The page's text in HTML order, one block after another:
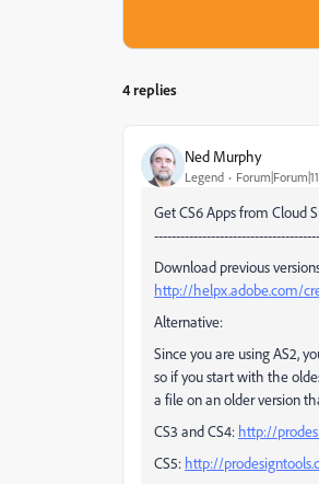
4 replies
Ned Murphy
Legend
Get CS6 Apps from Cloud
Download previous
http://helpx.adobe.com/
Alternative:
Since you are using AS2,
so if you start with the
a file on an older version
CS3 and CS4: http://
CS5: http://